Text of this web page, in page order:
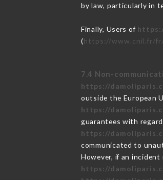
by law, particularly in
Finally, Users of
(https://www.cnil.fr/
7.4 Non-
https://
outside the European
https://
guarantees with
https://
communicated to
However, if an
https://